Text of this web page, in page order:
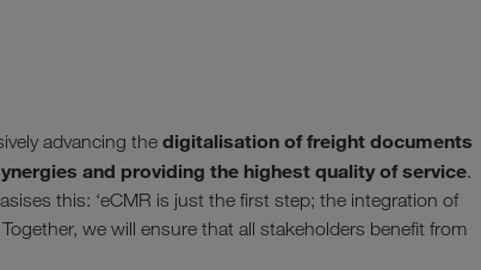
advancing the digitalisation of freight documents
and providing the highest quality of service.
this: ‘eCMR is just the first step; the integration of
we will ensure that all stakeholders benefit from